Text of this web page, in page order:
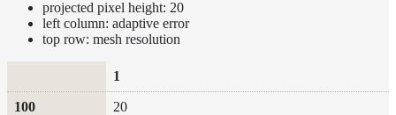
projected pixel height: 20
left column: adaptive error
top row: mesh resolution
1
20